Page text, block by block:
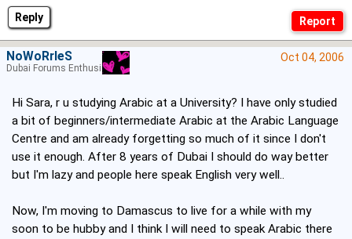
Reply
Oct 04, 2006
Hi Sara, r u studying Arabic at a University? I have only studied
a bit of beginners/intermediate Arabic at the Arabic Language
Centre and am already forgetting so much of it since I don't
use it enough. After 8 years of Dubai I should do way better
but I'm lazy and people here speak English very well..
Now, I'm moving to Damascus to live for a while with my
soon to be hubby and I think I will need to speak Arabic there
NoWoRrIeS
Dubai Forums Enthusiast